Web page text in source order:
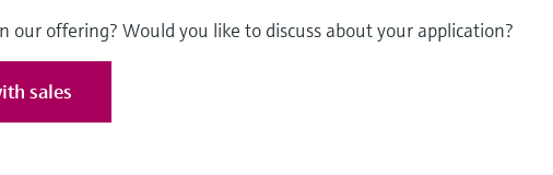
our offering? Would you like to discuss about your application?
sales